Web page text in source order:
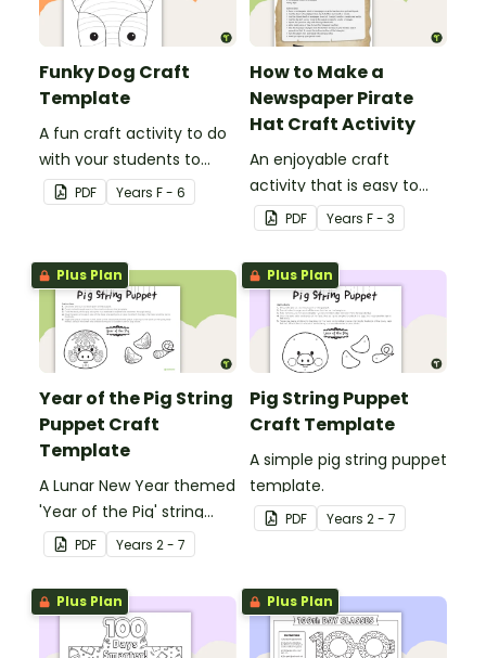
Funky Dog Craft
Template
A fun craft activity to do
with your students to
create a funky dog.
PDF Years F - 6
How to Make a
Newspaper Pirate
Hat Craft Activity
An enjoyable craft
activity that is easy to
prepare for, simple to
make and big on pirate
impact!
PDF Years F - 3
Plus Plan
Year of the Pig String
Puppet Craft
Template
A Lunar New Year themed
'Year of the Pig' string
puppet template.
PDF Years 2 - 7
Plus Plan
Pig String Puppet
Craft Template
A simple pig string puppet
template.
PDF Years 2 - 7
Plus Plan Plus Plan